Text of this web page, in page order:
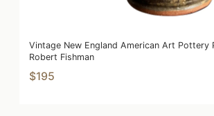
Vintage New England American Art Pottery
Robert Fishman
$195